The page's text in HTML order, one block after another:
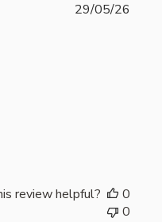
29/05/26
review helpful?
0
0